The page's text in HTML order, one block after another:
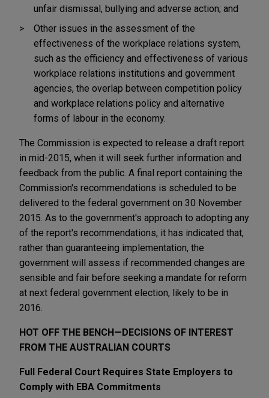
unfair dismissal, bullying and adverse action; and
Other issues in the assessment of the
effectiveness of the workplace relations system,
such as the efficiency and effectiveness of various
workplace relations institutions and government
agencies, the overlap between competition policy
and workplace relations policy and alternative
forms of labour in the economy.
The Commission is expected to release a draft report
in mid-2015, when it will seek further information and
feedback from the public. A final report containing the
Commission's recommendations is scheduled to be
delivered to the federal government on 30 November
2015. As to the government's approach to adopting any
of the report's recommendations, it has indicated that,
rather than guaranteeing implementation, the
government will assess if recommended changes are
sensible and fair before seeking a mandate for reform
at next federal government election, likely to be in
2016.
HOT OFF THE BENCH—DECISIONS OF INTEREST
FROM THE AUSTRALIAN COURTS
Full Federal Court Requires State Employers to
Comply with EBA Commitments